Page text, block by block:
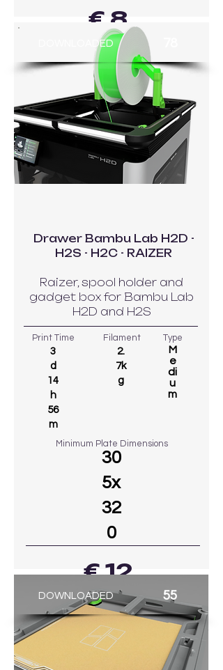
€ 8
GO TO MODEL
DOWNLOADED
Drawer Bambu Lab H2D -
H2S - H2C - RAIZER
Raizer, spool holder and
gadget box for Bambu Lab
H2D and H2S
Print Time
3
d
14
h
56
m
Filament
2.
7k
g
Type
M
e
di
u
m
Minimum Plate Dimensions
30
5x
32
0
€ 12
GO TO MODEL
DOWNLOADED 55